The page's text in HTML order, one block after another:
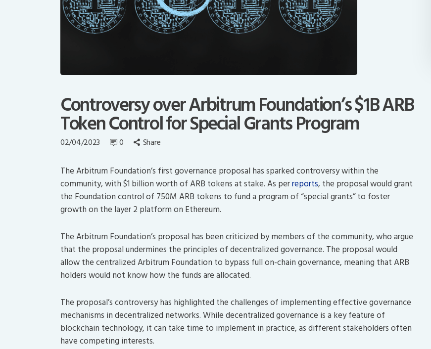
Controversy over Arbitrum Foundation’s $1B ARB
Token Control for Special Grants Program
02/04/2023 0 Share
The Arbitrum Foundation’s first governance proposal has sparked controversy within the
community, with $1 billion worth of ARB tokens at stake. As perreports, the proposal would grant
the Foundation control of 750M ARB tokens to fund a program of “special grants” to foster
growth on the layer 2 platform on Ethereum.
The Arbitrum Foundation’s proposal has been criticized by members of the community, who argue
that the proposal undermines the principles of decentralized governance. The proposal would
allow the centralized Arbitrum Foundation to bypass full on-chain governance, meaning that ARB
holders would not know how the funds are allocated.
The proposal’s controversy has highlighted the challenges of implementing effective governance
mechanisms in decentralized networks. While decentralized governance is a key feature of
blockchain technology, it can take time to implement in practice, as different stakeholders often
have competing interests.